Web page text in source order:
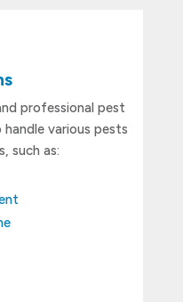
professional pest
various pests
such as: